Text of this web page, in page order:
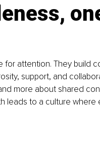
attention. They build
support, and
more about shared
leads to a culture where